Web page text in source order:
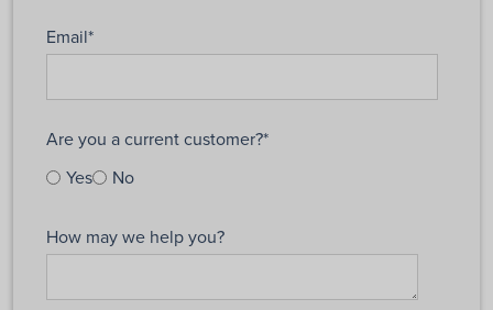
Email*
Are you a current customer?*
Yes
No
How may we help you?